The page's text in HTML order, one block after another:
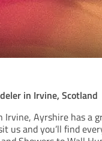
in Irvine, Scotland
Ayrshire has a
us and you’ll find